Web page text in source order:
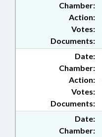
Chamber:
Action:
Documents:
Votes:
Date:
Chamber:
Action:
Documents:
Votes:
Date:
Chamber: